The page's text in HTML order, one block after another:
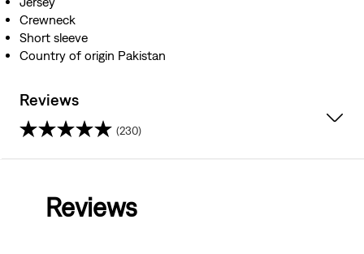
Crewneck
Short sleeve
Country of origin Pakistan
Reviews
(230)
Reviews